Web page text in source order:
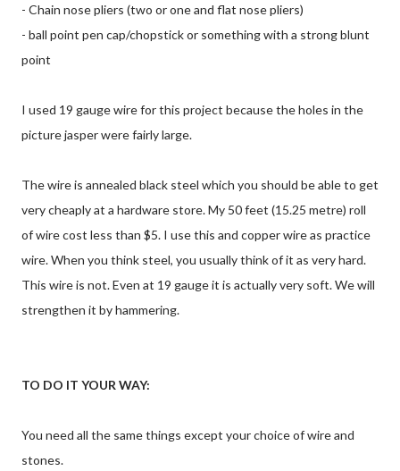
- Chain nose pliers (two or one and flat nose pliers)
- ball point pen cap/chopstick or something with a strong blunt
point
I used 19 gauge wire for this project because the holes in the
picture jasper were fairly large.
The wire is annealed black steel which you should be able to get
very cheaply at a hardware store. My 50 feet (15.25 metre) roll
of wire cost less than $5. I use this and copper wire as practice
wire. When you think steel, you usually think of it as very hard.
This wire is not. Even at 19 gauge it is actually very soft. We will
strengthen it by hammering.
TO DO IT YOUR WAY:
You need all the same things except your choice of wire and
stones.